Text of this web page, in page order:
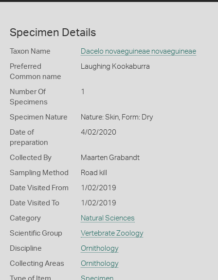
Specimen Details
Taxon Name Dacelo novaeguineae novaeguineae
Preferred
Common name
Laughing Kookaburra
Number Of
Specimens
1
Specimen Nature Nature: Skin, Form: Dry
Date of
preparation
4/02/2020
Collected By Maarten Grabandt
Sampling Method Road kill
Date Visited From 1/02/2019
Date Visited To 1/02/2019
Category Natural Sciences
Scientific Group Vertebrate Zoology
Discipline Ornithology
Collecting Areas Ornithology